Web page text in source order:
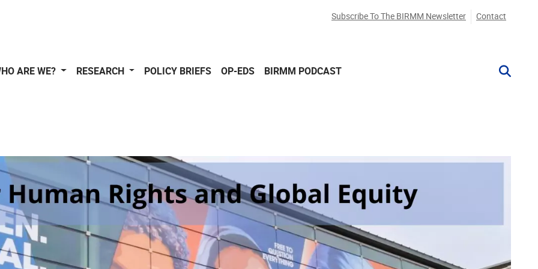
Subscribe To The BIRMM Newsletter Contact
ARE WE? RESEARCH POLICY BRIEFS OP-EDS BIRMM PODCAST